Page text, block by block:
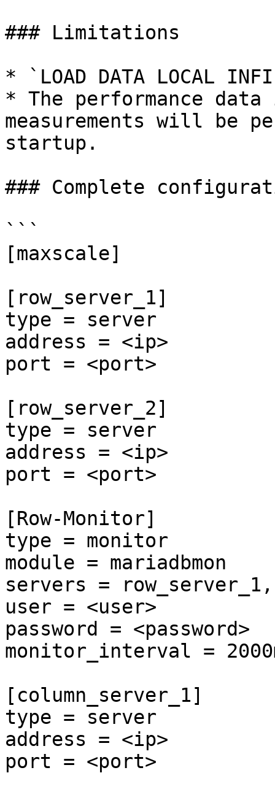
### Limitations
* `LOAD DATA LOCAL
* The performance
measurements will be
startup.
### Complete
```
[maxscale]
[row_server_1]
type = server
address = <ip>
port = <port>
[row_server_2]
type = server
address = <ip>
port = <port>
[Row-Monitor]
type = monitor
module = mariadbmon
servers =
user = <user>
password = <password>
monitor_interval =
[column_server_1]
type = server
address = <ip>
port = <port>